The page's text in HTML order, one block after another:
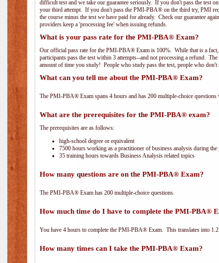
difficult test and we take our guarantee seriously. If you don't pass the test
your third attempt. If you don't pass the PMI-PBA® on the third try, PMI
the course minus the test we have paid for already. Check our guarantee
providers keep a 'processing fee' when issuing refunds.
What is your pass rate for the PMI-PBA® Exam?
Our official pass rate for the PMI-PBA® Exam is 100%. While that is a
participants pass the test within 3 attempts--and not processing a refund.
amount of time you study! People who study pass the test, people who don't
What can you tell me about the PMI-PBA® Exam?
The PMI-PBA® Exam spans 4 hours and has 200 multiple-choice
What are the prerequisites for the PMI-PBA® exam?
The prerequisites are as follows:
high-school degree or equivalent
7500 hours working as a practitioner of business analysis during the
35 training hours towards Business Analysis related topics
How many questions are on the PMI-PBA® Exam?
The PMI-PBA® Exam has 200 multiple-choice questions.
How much time do I have to complete the PMI-PBA®
You have 4 hours to complete the PMI-PBA® Exam. This translates into
How many times can I take the PMI-PBA® Exam?